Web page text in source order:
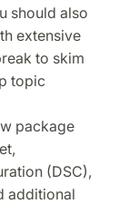
should also
extensive
to skim
topic
package
(DSC),
additional